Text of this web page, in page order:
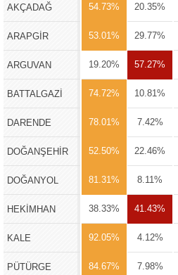
AKÇADAĞ 54.73% 20.35%
ARAPGİR 53.01% 29.77%
ARGUVAN 19.20% 57.27%
BATTALGAZİ 74.72% 10.81%
DARENDE 78.01% 7.42%
DOĞANŞEHİR 52.50% 22.46%
DOĞANYOL 81.31% 8.11%
HEKİMHAN 38.33% 41.43%
KALE 92.05% 4.12%
PÜTÜRGE 84.67% 7.98%